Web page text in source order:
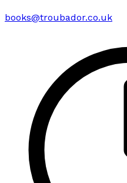
books@troubador.co.uk